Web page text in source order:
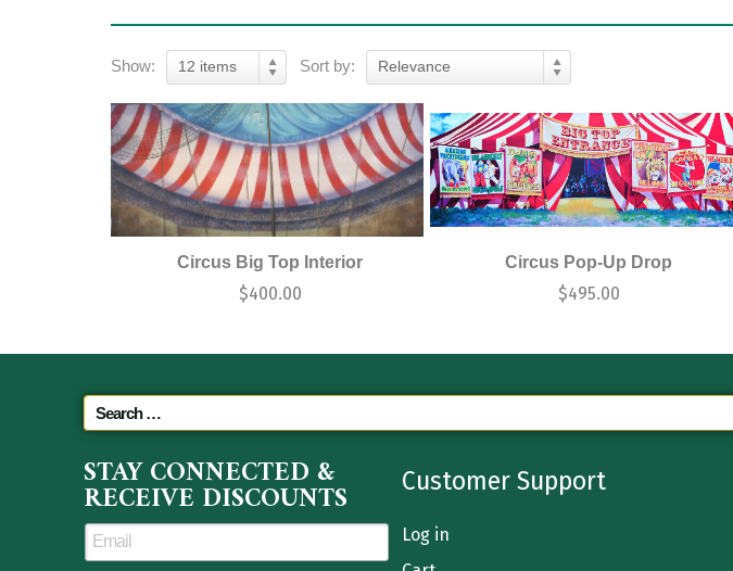
Show: 12 items Sort by: Relevance
Circus Big Top Interior
$400.00
Circus Pop-Up Drop
$495.00
STAY CONNECTED &
RECEIVE DISCOUNTS Customer Support
Log in